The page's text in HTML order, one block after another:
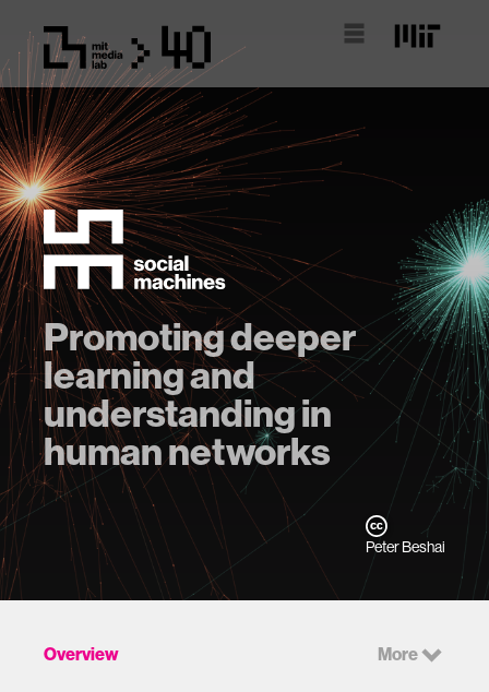
Promoting deeper
learning and
understanding in
human networks
Peter Beshai
Overview More